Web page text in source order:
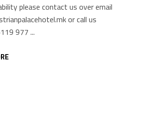
please contact us over email
or call us
977